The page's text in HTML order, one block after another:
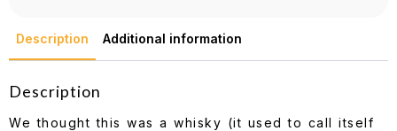
Description Additional information
Description
We thought this was a whisky (it used to call itself